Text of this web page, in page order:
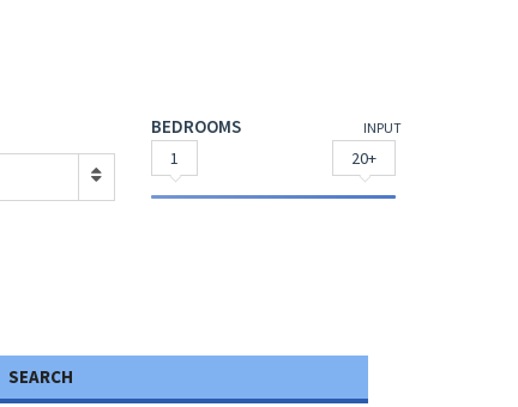
BEDROOMS INPUT
1 20+
SEARCH